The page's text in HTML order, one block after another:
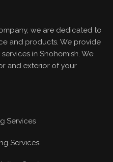
we are dedicated to
and products. We provide
in Snohomish. We
and exterior of your
Services
Services